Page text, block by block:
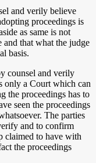
and verily believe
proceedings is
as same is not
that what the judge
basis.
and verily
only a Court which can
the proceedings has to
seen the proceedings
The parties
and to confirm
claimed to have with
the proceedings